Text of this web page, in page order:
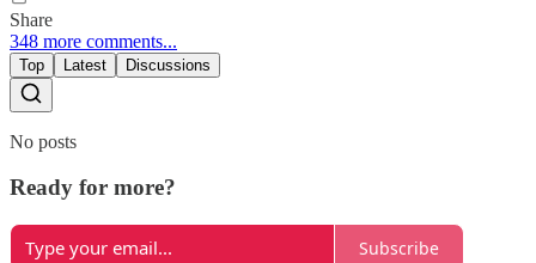
Share
348 more comments...
Top Latest Discussions
No posts
Ready for more?
Subscribe